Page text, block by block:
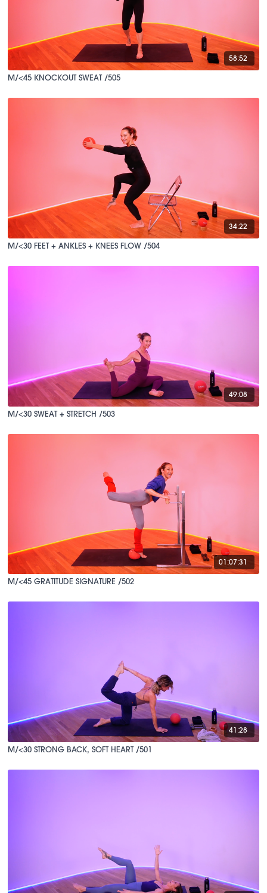
58:52
M/<45 KNOCKOUT SWEAT /505
34:22
M/<30 FEET + ANKLES + KNEES FLOW /504
49:08
M/<30 SWEAT + STRETCH /503
01:07:31
M/<45 GRATITUDE SIGNATURE /502
41:28
M/<30 STRONG BACK, SOFT HEART /501